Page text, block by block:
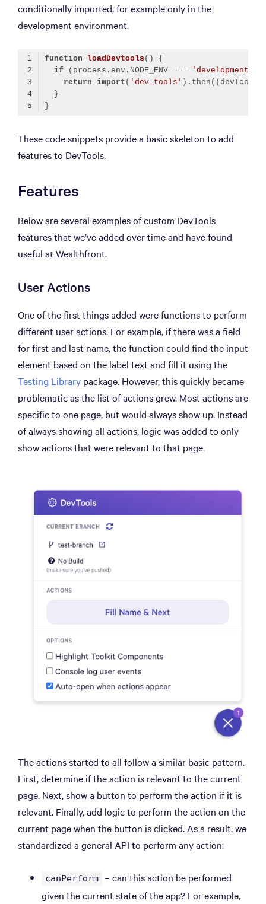
conditionally imported, for example only in the
development environment.
function loadDevtools ( )
if (process.env.NODE_ENV ===
'development'
return import ( 'dev_tools' ).then( ( devTools
These code snippets provide a basic skeleton to add
features to DevTools.
Features
Below are several examples of custom DevTools
features that we’ve added over time and have found
useful at Wealthfront.
User Actions
One of the first things added were functions to perform
different user actions. For example, if there was a field
for first and last name, the function could find the input
element based on the label text and fill it using the
Testing Library package. However, this quickly became
problematic as the list of actions grew. Most actions are
specific to one page, but would always show up. Instead
of always showing all actions, logic was added to only
show actions that were relevant to that page.
The actions started to all follow a similar basic pattern.
First, determine if the action is relevant to the current
page. Next, show a button to perform the action if it is
relevant. Finally, add logic to perform the action on the
current page when the button is clicked. As a result, we
standardized a general API to perform any action:
canPerform – can this action be performed
given the current state of the app? For example,